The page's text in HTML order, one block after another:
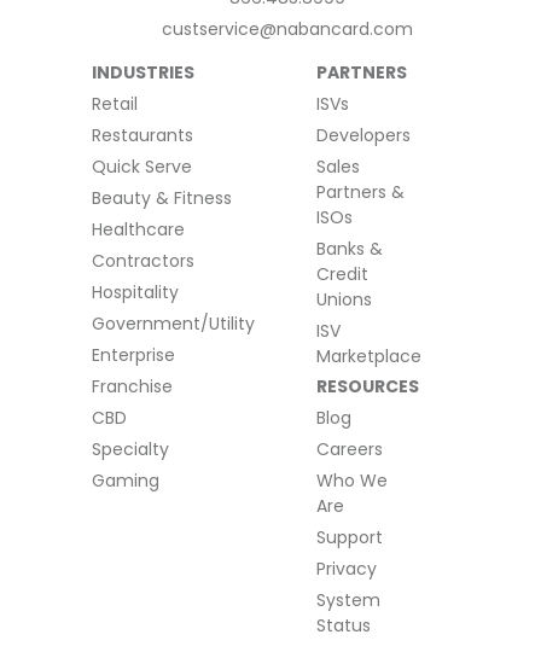
custservice@nabancard.com
INDUSTRIES
Retail
Restaurants
Quick Serve
Beauty & Fitness
Healthcare
Contractors
Hospitality
Government/Utility
Enterprise
Franchise
CBD
Specialty
Gaming
PARTNERS
ISVs
Developers
Sales
Partners &
ISOs
Banks &
Credit
Unions
ISV
Marketplace
RESOURCES
Blog
Careers
Who We
Are
Support
Privacy
System
Status